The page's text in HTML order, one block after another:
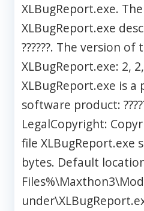
XLBugReport.exe.
XLBugReport.exe
??????. The version of
XLBugReport.exe: 2,
XLBugReport.exe is a
software product:
LegalCopyright:
file XLBugReport.exe
bytes. Default